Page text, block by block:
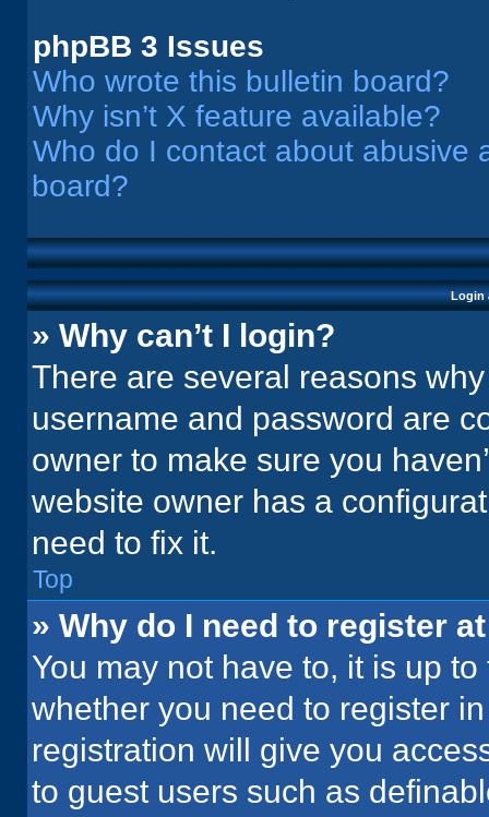
phpBB 3 Issues
Who wrote this bulletin board?
Why isn’t X feature available?
Who do I contact about abusive
board?
Login
» Why can’t I login?
There are several reasons
username and password are
owner to make sure you
website owner has a
need to fix it.
Top
» Why do I need to register
You may not have to, it is up
whether you need to register
registration will give you
to guest users such as